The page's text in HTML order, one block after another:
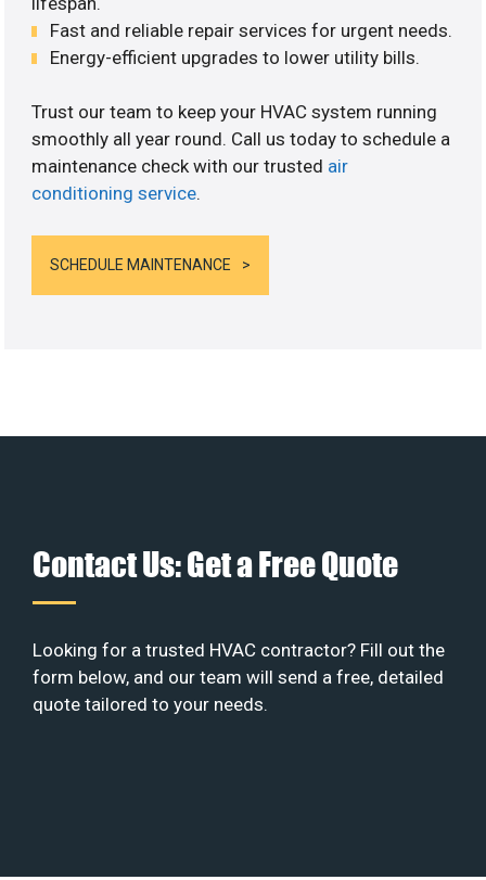
Fast and reliable repair services for urgent needs.
Energy-efficient upgrades to lower utility bills.
Trust our team to keep your HVAC system running
smoothly all year round. Call us today to schedule a
maintenance check with our trusted air
conditioning service.
SCHEDULE MAINTENANCE
Contact Us: Get a Free Quote
Looking for a trusted HVAC contractor? Fill out the
form below, and our team will send a free, detailed
quote tailored to your needs.